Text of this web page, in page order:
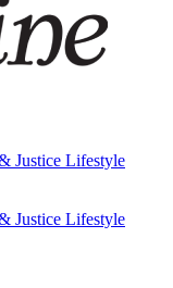
Justice Lifestyle
Justice Lifestyle